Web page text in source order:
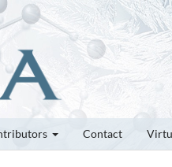
Contact